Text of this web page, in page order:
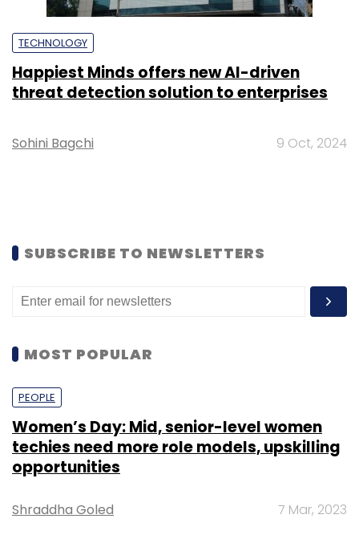
TECHNOLOGY
Happiest Minds offers new AI-driven
threat detection solution to enterprises
Sohini Bagchi 9 Oct, 2024
SUBSCRIBE TO NEWSLETTERS
MOST POPULAR
PEOPLE
Women’s Day: Mid, senior-level women
techies need more role models, upskilling
opportunities
Shraddha Goled 7 Mar, 2023